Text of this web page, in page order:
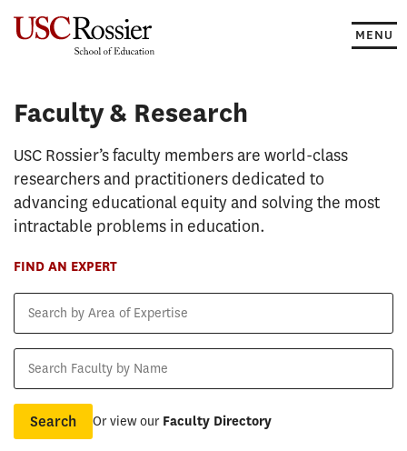
MENU
Faculty & Research
USC Rossier’s faculty members are world-class
researchers and practitioners dedicated to
advancing educational equity and solving the most
intractable problems in education.
FIND AN EXPERT
Area
Expertise
by
Name
Or view our Faculty Directory